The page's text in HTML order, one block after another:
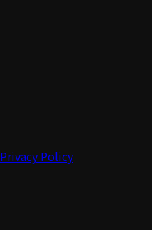
Privacy Policy